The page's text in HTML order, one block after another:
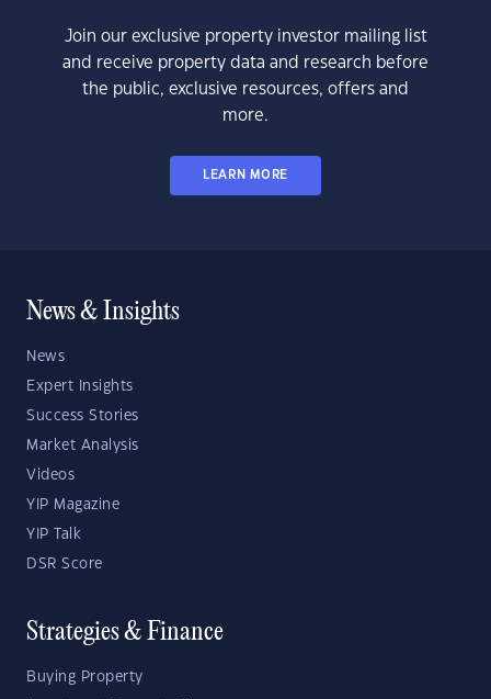
Join our exclusive property investor mailing list
and receive property data and research before
the public, exclusive resources, offers and
more.
LEARN MORE
News & Insights
News
Expert Insights
Success Stories
Market Analysis
Videos
YIP Magazine
YIP Talk
DSR Score
Strategies & Finance
Buying Property